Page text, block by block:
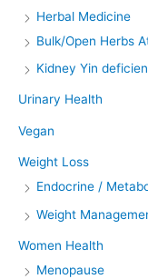
Herbal Medicine
Bulk/Open Herbs
Kidney Yin
Urinary Health
Vegan
Weight Loss
Endocrine /
Weight
Women Health
Menopause